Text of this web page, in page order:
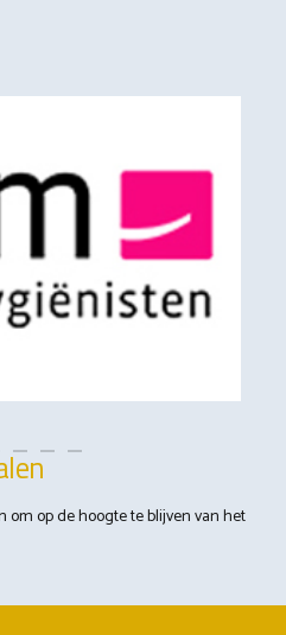
om op de hoogte te blijven van het